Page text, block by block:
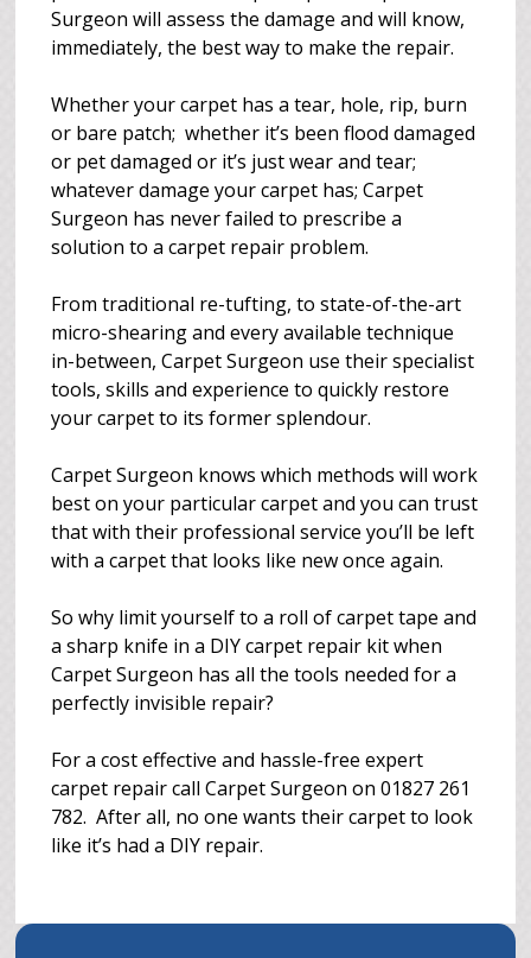
Surgeon will assess the damage and will know,
immediately, the best way to make the repair.
Whether your carpet has a tear, hole, rip, burn
or bare patch; whether it’s been flood damaged
or pet damaged or it’s just wear and tear;
whatever damage your carpet has; Carpet
Surgeon has never failed to prescribe a
solution to a carpet repair problem.
From traditional re-tufting, to state-of-the-art
micro-shearing and every available technique
in-between, Carpet Surgeon use their specialist
tools, skills and experience to quickly restore
your carpet to its former splendour.
Carpet Surgeon knows which methods will work
best on your particular carpet and you can trust
that with their professional service you’ll be left
with a carpet that looks like new once again.
So why limit yourself to a roll of carpet tape and
a sharp knife in a DIY carpet repair kit when
Carpet Surgeon has all the tools needed for a
perfectly invisible repair?
For a cost effective and hassle-free expert
carpet repair call Carpet Surgeon on 01827 261
782. After all, no one wants their carpet to look
like it’s had a DIY repair.